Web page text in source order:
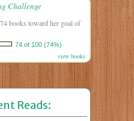
Challenge
books toward her goal of
74 of 100 (74%)
view books
Reads: